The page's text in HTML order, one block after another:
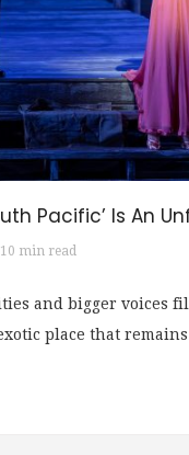
Pacific’ Is An
10 min read
and bigger voices
place that remains